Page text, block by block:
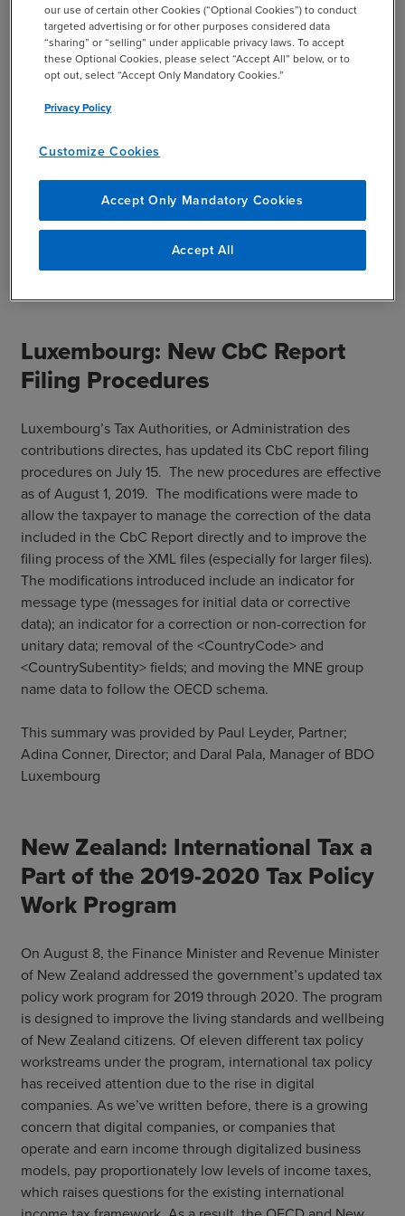
intercompany transactions were made in accordance with
the arm’s-length principle. The revised Form 1385
requires more information to be provided of the
subsidiary, including the tax identification number of the
foreign related party, or TIN, and whether certain
Income Tax Circular 12/2018. With the updates, the ITA
subsidiaries of Israeli organizations.
This summary was provided by Amit Shalit, Partner and
Tal Benaeous, Manager, BDO Israel and Desire’e Barkai,
Luxembourg: New CbC Report
Filing Procedures
Luxembourg’s Tax Authorities, or Administration des
contributions directes, has updated its CbC report filing
procedures on July 15. The new procedures are effective
as of August 1, 2019. The modifications were made to
allow the taxpayer to manage the correction of the data
included in the CbC Report directly and to improve the
filing process of the XML files (especially for larger files).
The modifications introduced include an indicator for
message type (messages for initial data or corrective
data); an indicator for a correction or non-correction for
unitary data; removal of the <CountryCode> and
<CountrySubentity> fields; and moving the MNE group
name data to follow the OECD schema.
This summary was provided by Paul Leyder, Partner;
Adina Conner, Director; and Daral Pala, Manager of BDO
Luxembourg
New Zealand: International Tax a
Part of the 2019-2020 Tax Policy
Work Program
On August 8, the Finance Minister and Revenue Minister
of New Zealand addressed the government’s updated tax
policy work program for 2019 through 2020. The program
is designed to improve the living standards and wellbeing
of New Zealand citizens. Of eleven different tax policy
workstreams under the program, international tax policy
has received attention due to the rise in digital
companies. As we’ve written before, there is a growing
concern that digital companies, or companies that
operate and earn income through digitalized business
models, pay proportionately low levels of income taxes,
which raises questions for the existing international
our use of certain other Cookies (“Optional Cookies”) to conduct
targeted advertising or for other purposes considered data
“sharing” or “selling” under applicable privacy laws. To accept
these Optional Cookies, please select “Accept All” below, or to
opt out, select “Accept Only Mandatory Cookies.”
Privacy Policy
Customize Cookies
Accept Only Mandatory Cookies
Accept All